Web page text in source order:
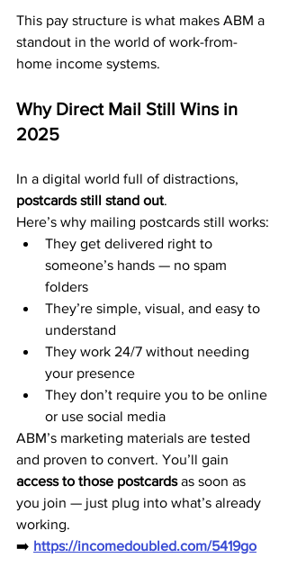
This pay structure is what makes ABM a
standout in the world of work-from-
home income systems.
Why Direct Mail Still Wins in
2025
In a digital world full of distractions,
postcards still stand out.
Here’s why mailing postcards still works:
They get delivered right to
someone’s hands — no spam
folders
They’re simple, visual, and easy to
understand
They work 24/7 without needing
your presence
They don’t require you to be online
or use social media
ABM’s marketing materials are tested
and proven to convert. You’ll gain
access to those postcards as soon as
you join — just plug into what’s already
working.
➡️ https://incomedoubled.com/5419go